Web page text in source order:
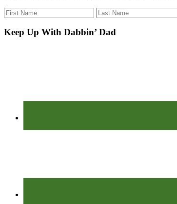
Keep Up With Dabbin’ Dad